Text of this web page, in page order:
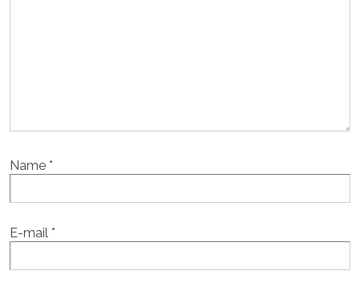
Name *
E-mail *